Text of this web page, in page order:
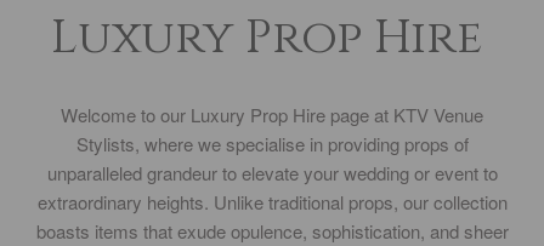
Luxury Prop Hire
Welcome to our Luxury Prop Hire page at KTV Venue
Stylists, where we specialise in providing props of
unparalleled grandeur to elevate your wedding or event to
extraordinary heights. Unlike traditional props, our collection
boasts items that exude opulence, sophistication, and sheer